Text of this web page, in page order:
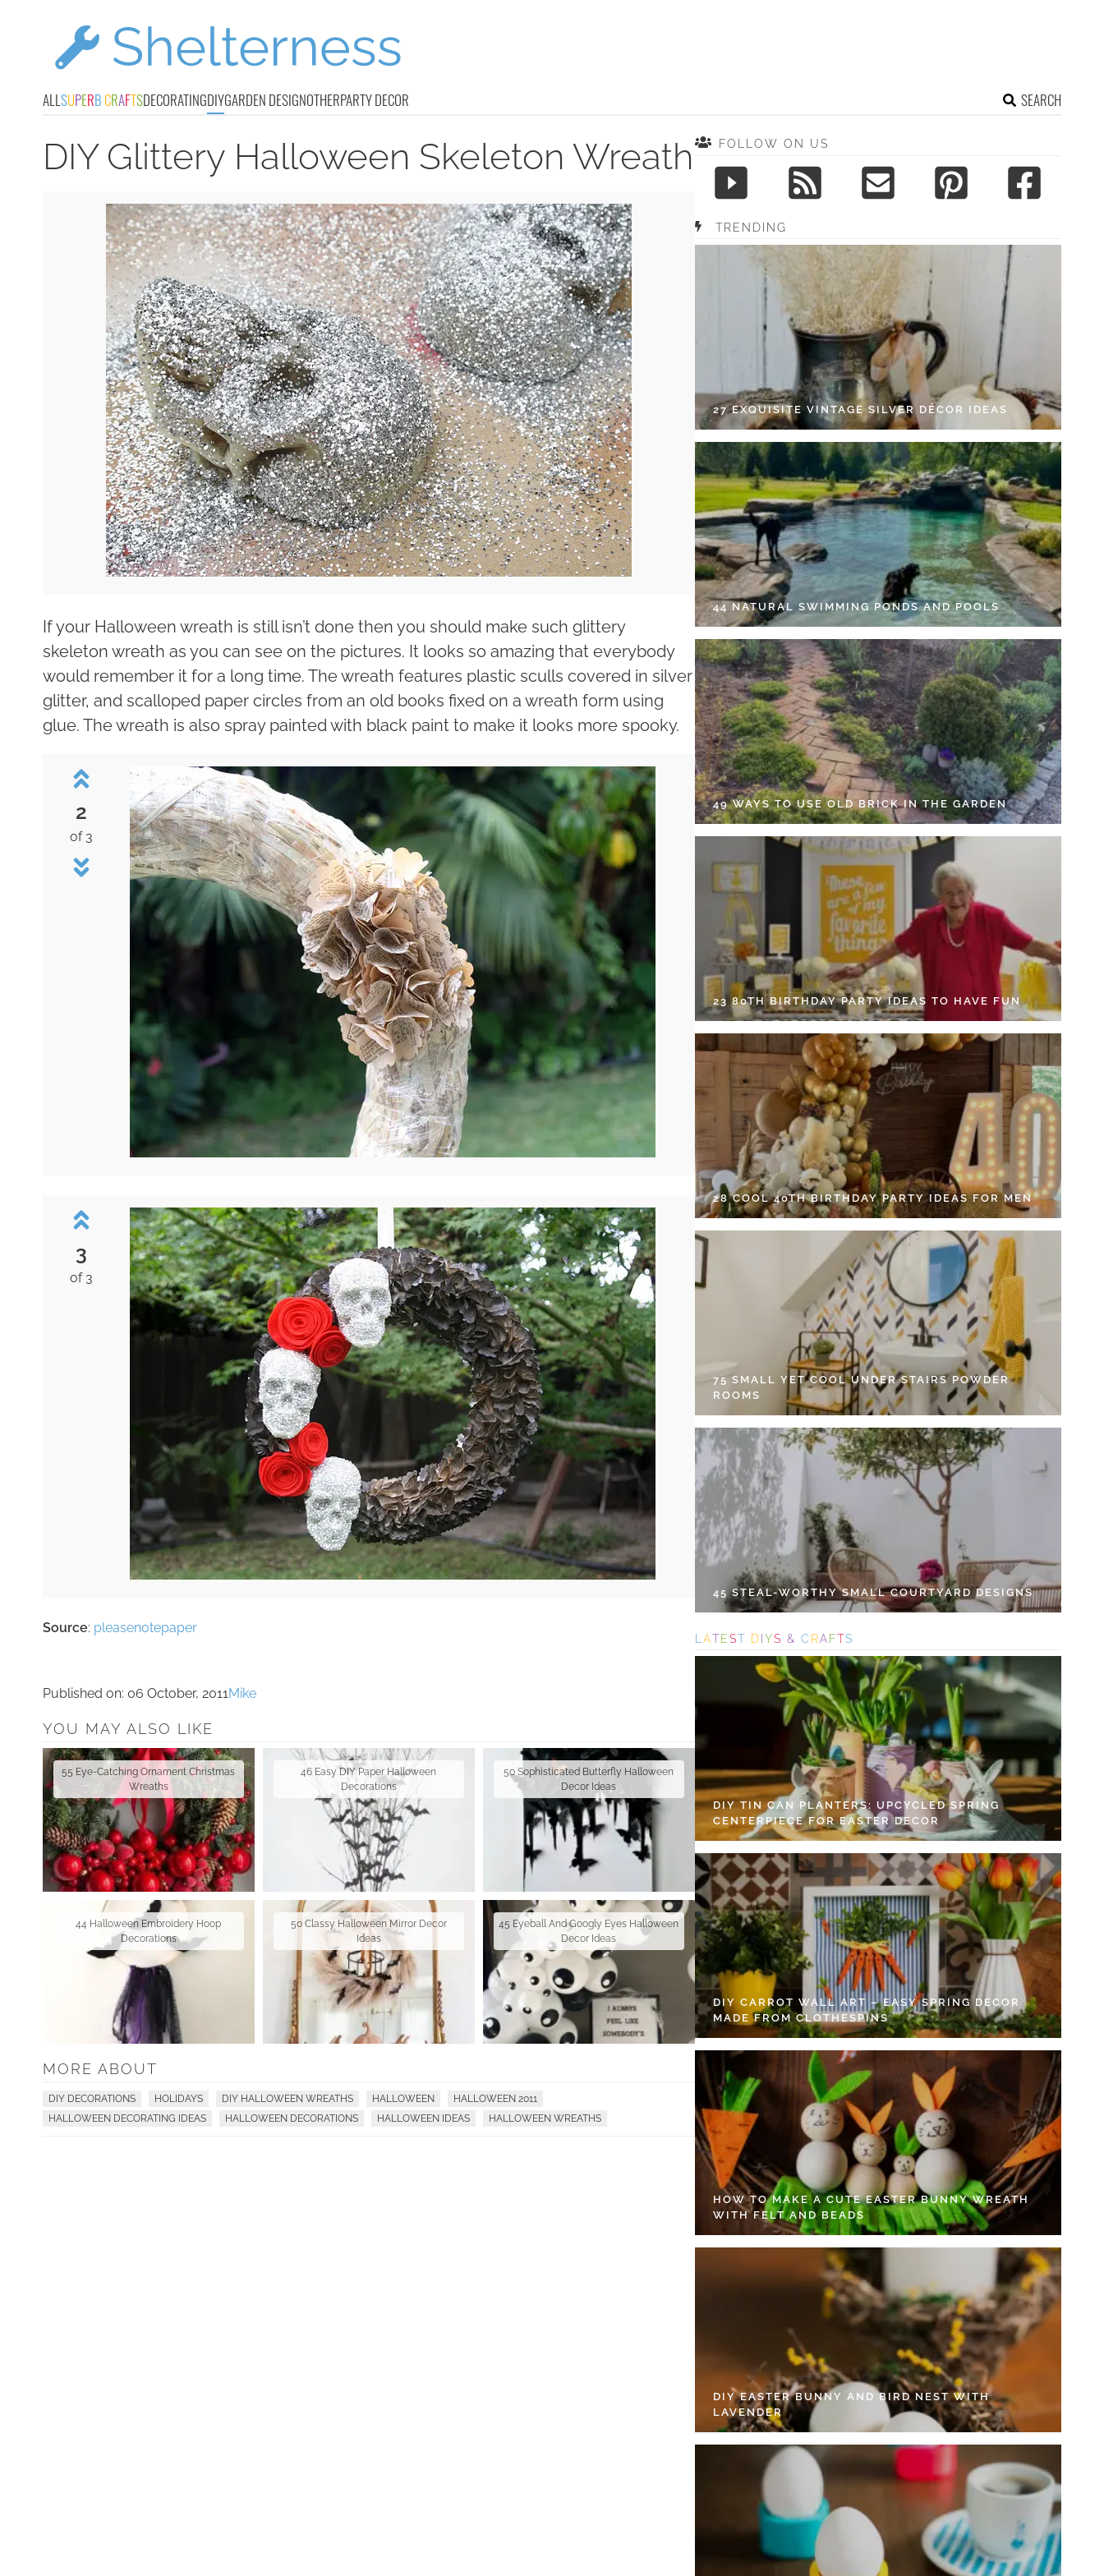
ALLSUPERB CRAFTSDECORATINGDIYGARDEN DESIGNOTHERPARTY DECOR SEARCH
DIY Glittery Halloween Skeleton Wreath
If your Halloween wreath is still isn’t done then you should make such glittery
skeleton wreath as you can see on the pictures. It looks so amazing that everybody
would remember it for a long time. The wreath features plastic sculls covered in silver
glitter, and scalloped paper circles from an old books fixed on a wreath form using
glue. The wreath is also spray painted with black paint to make it looks more spooky.
2
of 3
3
of 3
Source: pleasenotepaper
Published on: 06 October, 2011Mike
YOU MAY ALSO LIKE
55 Eye-Catching Ornament Christmas
Wreaths
46 Easy DIY Paper Halloween
Decorations
50 Sophisticated Butterfly Halloween
Decor Ideas
44 Halloween Embroidery Hoop
Decorations
50 Classy Halloween Mirror Decor
Ideas
45 Eyeball And Googly Eyes Halloween
Decor Ideas
MORE ABOUT
DIY DECORATIONS HOLIDAYS DIY HALLOWEEN WREATHS HALLOWEEN
HALLOWEEN 2011
HALLOWEEN DECORATING IDEAS
HALLOWEEN DECORATIONS HALLOWEEN IDEAS HALLOWEEN WREATHS
FOLLOW ON US
TRENDING
27 EXQUISITE VINTAGE SILVER DÉCOR IDEAS
44 NATURAL SWIMMING PONDS AND POOLS
49 WAYS TO USE OLD BRICK IN THE GARDEN
23 80TH BIRTHDAY PARTY IDEAS TO HAVE FUN
28 COOL 40TH BIRTHDAY PARTY IDEAS FOR MEN
75 SMALL YET COOL UNDER STAIRS POWDER
ROOMS
45 STEAL-WORTHY SMALL COURTYARD DESIGNS
L ATEST DIYS & C RAFTS
DIY TIN CAN PLANTERS: UPCYCLED SPRING
CENTERPIECE FOR EASTER DECOR
DIY CARROT WALL ART – EASY SPRING DECOR
MADE FROM CLOTHESPINS
HOW TO MAKE A CUTE EASTER BUNNY WREATH
WITH FELT AND BEADS
DIY EASTER BUNNY AND BIRD NEST WITH
LAVENDER